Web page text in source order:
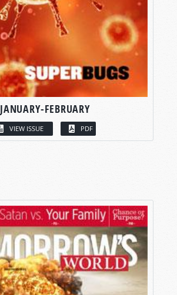
JANUARY-FEBRUARY
VIEW ISSUE PDF